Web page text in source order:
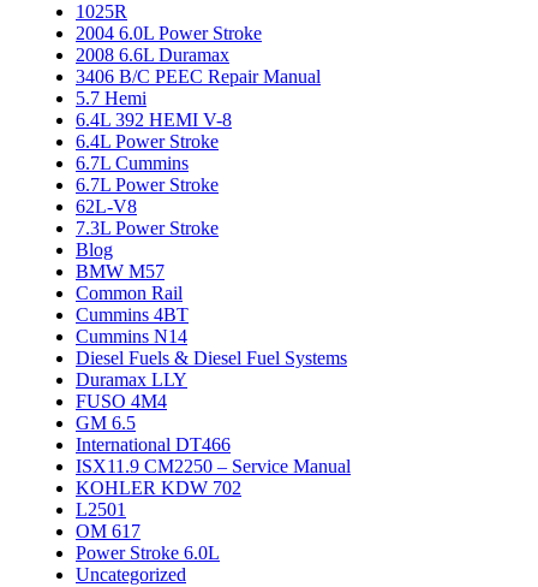
1025R
2004 6.0L Power Stroke
2008 6.6L Duramax
3406 B/C PEEC Repair Manual
5.7 Hemi
6.4L 392 HEMI V-8
6.4L Power Stroke
6.7L Cummins
6.7L Power Stroke
62L-V8
7.3L Power Stroke
Blog
BMW M57
Common Rail
Cummins 4BT
Cummins N14
Diesel Fuels & Diesel Fuel Systems
Duramax LLY
FUSO 4M4
GM 6.5
International DT466
ISX11.9 CM2250 – Service Manual
KOHLER KDW 702
L2501
OM 617
Power Stroke 6.0L
Uncategorized